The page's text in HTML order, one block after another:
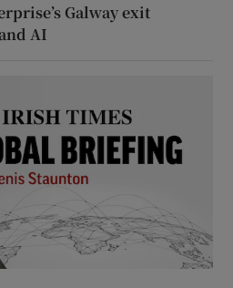
Galway exit
AI